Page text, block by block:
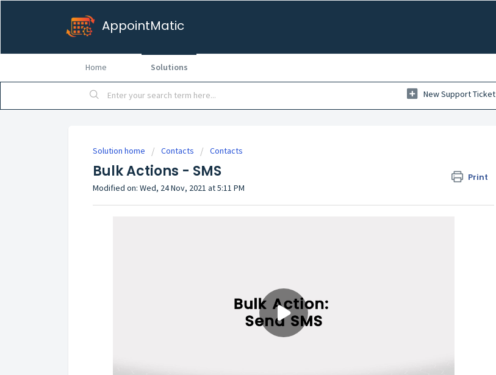
AppointMatic
Home Solutions
New Support Ticket
Solution home Contacts Contacts
Bulk Actions - SMS Print
Modified on: Wed, 24 Nov, 2021 at 5:11 PM